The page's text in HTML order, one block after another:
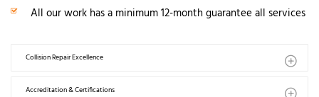
All our work has a minimum 12-month guarantee all services
Collision Repair Excellence
Accreditation & Certifications